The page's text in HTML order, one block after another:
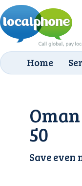
Home
50
Save